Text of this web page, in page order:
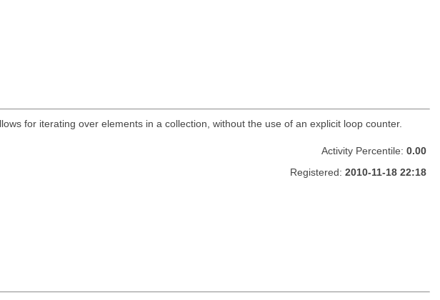
for iterating over elements in a collection, without the use of an explicit loop counter.
Activity Percentile: 0.00
Registered: 2010-11-18 22:18